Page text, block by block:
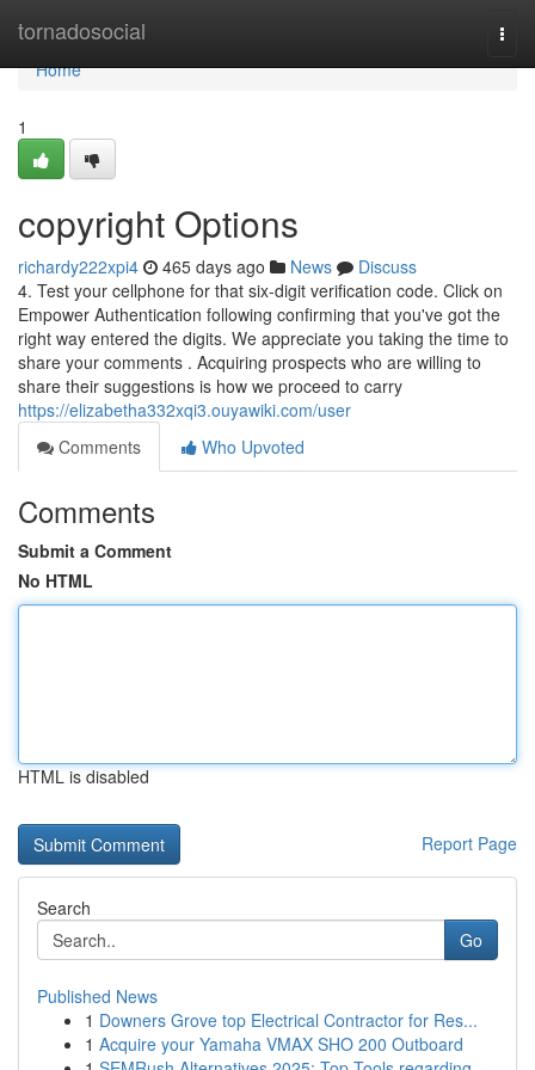
tornadosocial
Home
Home
1
copyright Options
richardy222xpi4 465 days ago News
Discuss
4. Test your cellphone for that six-digit verification code. Click on
Empower Authentication following confirming that you've got the
right way entered the digits. We appreciate you taking the time to
share your comments . Acquiring prospects who are willing to
share their suggestions is how we proceed to carry
https://elizabetha332xqi3.ouyawiki.com/user
Comments
Who Upvoted
Comments
Submit a Comment
No HTML
HTML is disabled
Report Page
Search
Go
Published News
1 Downers Grove top Electrical Contractor for Res...
1 Acquire your Yamaha VMAX SHO 200 Outboard